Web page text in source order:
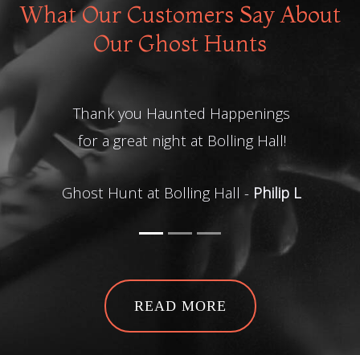
What Our Customers Say About
Our Ghost Hunts
Thank you Haunted Happenings
for a great night at Bolling Hall!
Ghost Hunt at Bolling Hall - Philip L
the